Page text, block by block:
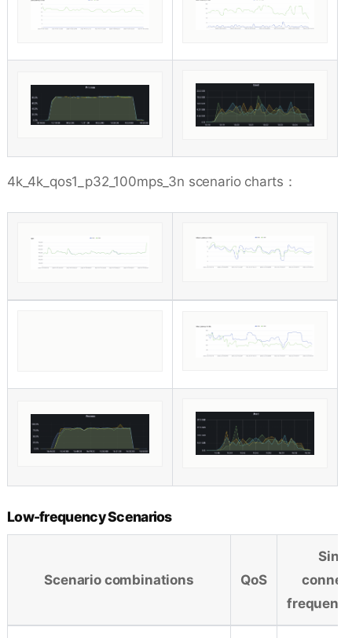
4k_4k_qos1_p32_100mps_3n scenario charts：
Low-frequency Scenarios
Scenario combinations QoS